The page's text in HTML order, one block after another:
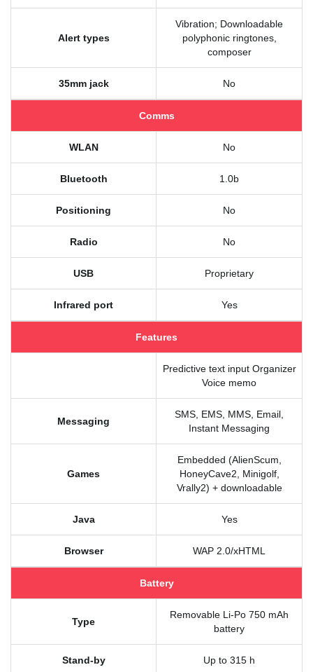
Alert types
Vibration; Downloadable
polyphonic ringtones,
composer
35mm jack No
Comms
WLAN No
Bluetooth 1.0b
Positioning No
Radio No
USB Proprietary
Infrared port Yes
Features
Predictive text input Organizer
Voice memo
Messaging
SMS, EMS, MMS, Email,
Instant Messaging
Games
Embedded (AlienScum,
HoneyCave2, Minigolf,
Vrally2) + downloadable
Java Yes
Browser WAP 2.0/xHTML
Battery
Type
Removable Li-Po 750 mAh
battery
Stand-by Up to 315 h